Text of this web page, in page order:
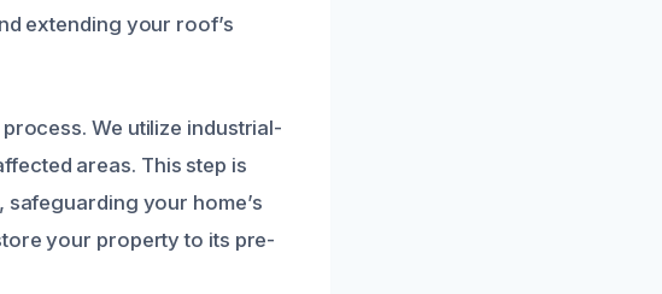
extending your roof’s
We utilize industrial-
areas. This step is
your home’s
your property to its pre-